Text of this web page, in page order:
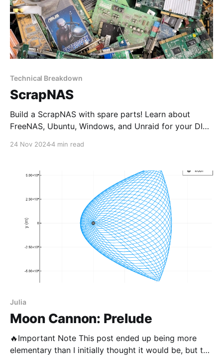
Technical Breakdown
ScrapNAS
Build a ScrapNAS with spare parts! Learn about
FreeNAS, Ubuntu, Windows, and Unraid for your DIY
24 Nov 20244 min read
Julia
Moon Cannon: Prelude
🔥Important Note This post ended up being more
elementary than I initially thought it would be, but the